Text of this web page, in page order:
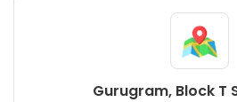
Gurugram, Block T